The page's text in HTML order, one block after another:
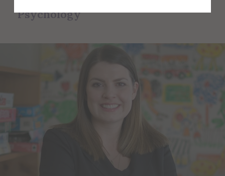
Psychology